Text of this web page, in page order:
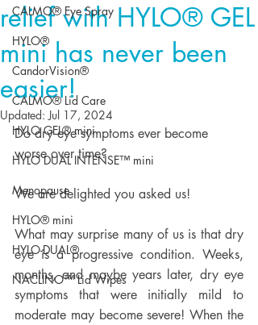
CALMO® Eye Spray
HYLO®
CandorVision®
CALMO® Lid Care
HYLO GEL® mini
HYLO DUAL INTENSE™ mini
Menopause
HYLO® mini
HYLO-DUAL®
NACLINO™ Lid Wipes
relief with HYLO® GEL
mini has never been
easier!
Updated:Jul 17, 2024
Do dry eye symptoms ever become
worse over time?
We are delighted you asked us!
What may surprise many of us is that dry
eye is a progressive condition. Weeks,
months, and maybe years later, dry eye
symptoms that were initially mild to
moderate may become severe! When the